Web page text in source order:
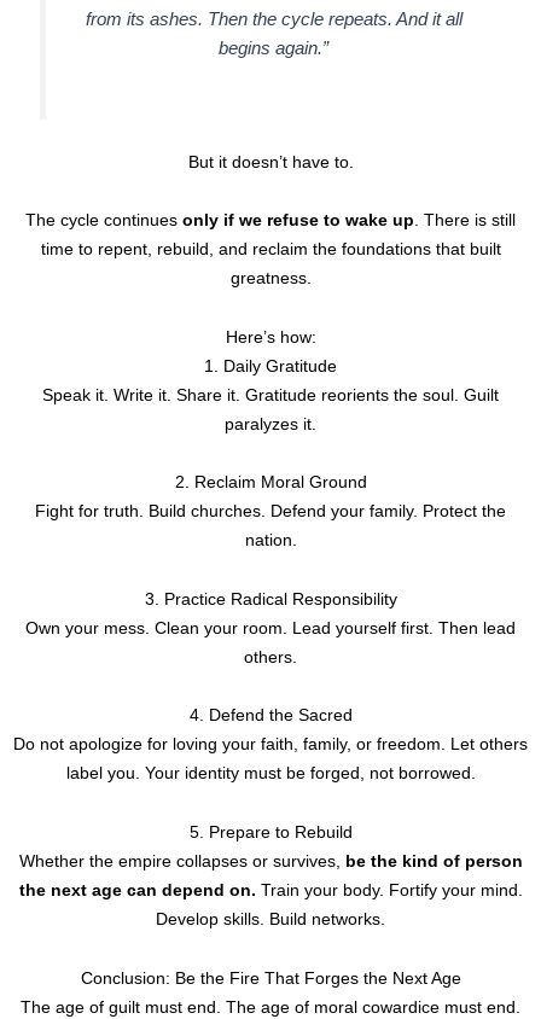
from its ashes. Then the cycle repeats. And it all
begins again.”
But it doesn’t have to.
The cycle continues only if we refuse to wake up . There is still
time to repent, rebuild, and reclaim the foundations that built
greatness.
Here’s how:
1. Daily Gratitude
Speak it. Write it. Share it. Gratitude reorients the soul. Guilt
paralyzes it.
2. Reclaim Moral Ground
Fight for truth. Build churches. Defend your family. Protect the
nation.
3. Practice Radical Responsibility
Own your mess. Clean your room. Lead yourself first. Then lead
others.
4. Defend the Sacred
Do not apologize for loving your faith, family, or freedom. Let others
label you. Your identity must be forged, not borrowed.
5. Prepare to Rebuild
Whether the empire collapses or survives, be the kind of person
the next age can depend on. Train your body. Fortify your mind.
Develop skills. Build networks.
Conclusion: Be the Fire That Forges the Next Age
The age of guilt must end. The age of moral cowardice must end.